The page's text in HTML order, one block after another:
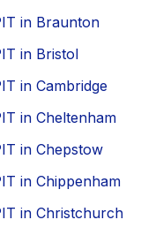
in Braunton
in Bristol
in Cambridge
in Cheltenham
in Chepstow
in Chippenham
in Christchurch